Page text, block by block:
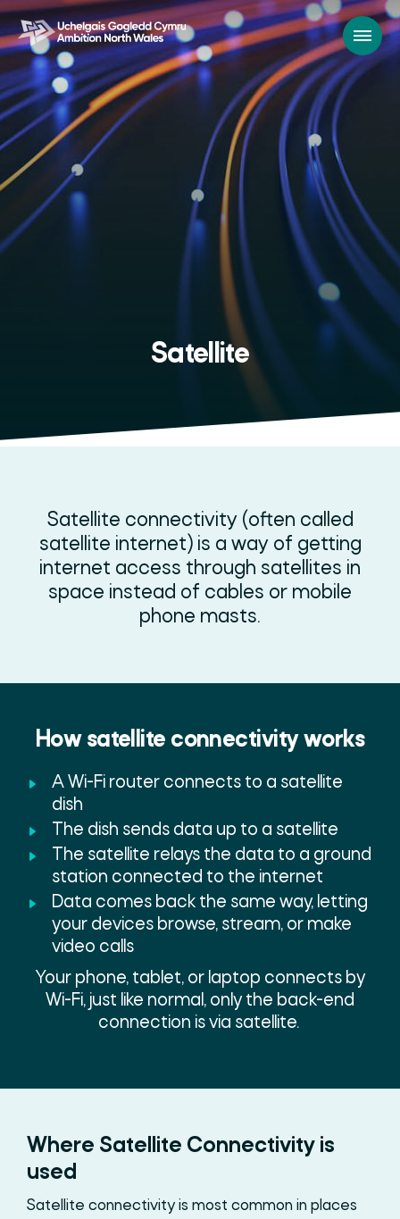
Satellite
Satellite connectivity (often called
satellite internet) is a way of getting
internet access through satellites in
space instead of cables or mobile
phone masts.
How satellite connectivity works
A Wi-Fi router connects to a satellite
dish
The dish sends data up to a satellite
The satellite relays the data to a ground
station connected to the internet
Data comes back the same way, letting
your devices browse, stream, or make
video calls
Your phone, tablet, or laptop connects by
Wi-Fi, just like normal, only the back-end
connection is via satellite.
Where Satellite Connectivity is
used
Satellite connectivity is most common in places